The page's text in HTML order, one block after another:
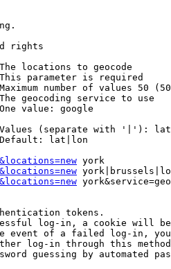
rights
locations to geocode
parameter is required
number of values 50
geocoding service to use
value: google
(separate with '|'):
lat|lon
york
tokens.
log-in, a cookie will
event of a failed log-in,
log-in through this
guessing by automated